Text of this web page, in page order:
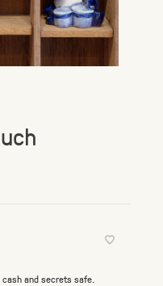
and secrets safe.